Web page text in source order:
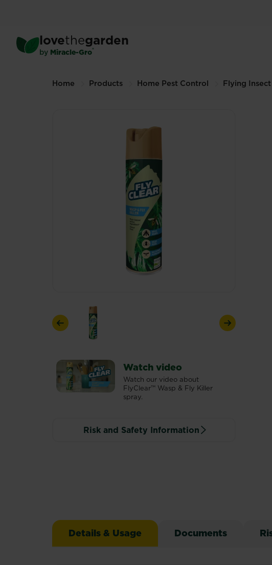
content
lovethegarden
by Miracle-Gro®
Home Products Home Pest Control Flying
Previous Next
Watch video
Watch our video about
FlyClear™ Wasp & Fly Killer
spray.
Risk and Safety Information
Details & Usage Documents
FlyClear
400ml (Other sizes available)